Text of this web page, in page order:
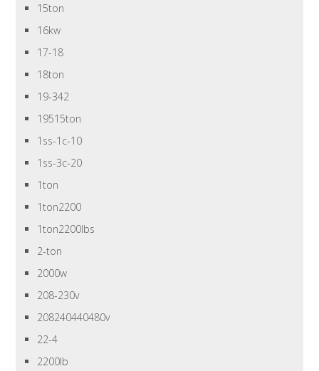
15ton
16kw
17-18
18ton
19-342
19515ton
1ss-1c-10
1ss-3c-20
1ton
1ton2200
1ton2200lbs
2-ton
2000w
208-230v
208240440480v
22-4
2200lb